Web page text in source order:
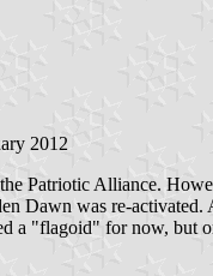
2012
Patriotic Alliance.
Dawn was re-activated.
a "flagoid" for now, but